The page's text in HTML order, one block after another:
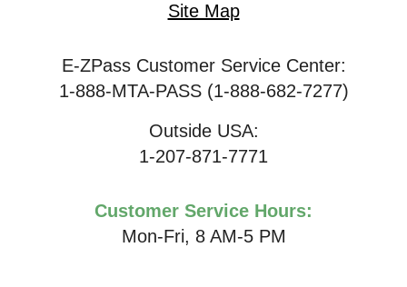
Site Map
E-ZPass Customer Service Center:
1-888-MTA-PASS (1-888-682-7277)
Outside USA:
1-207-871-7771
Customer Service Hours:
Mon-Fri, 8 AM-5 PM